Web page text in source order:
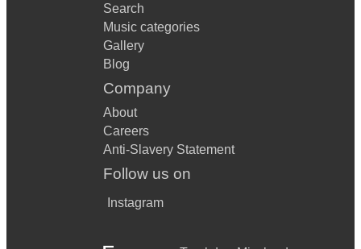
Search
Music categories
Gallery
Blog
Company
About
Careers
Anti-Slavery Statement
Follow us on
Instagram